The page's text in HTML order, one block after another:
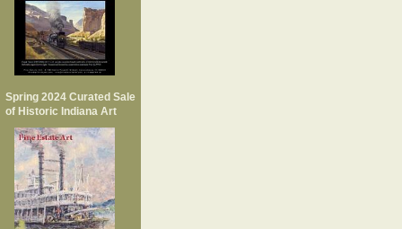
Spring 2024 Curated Sale
of Historic Indiana Art